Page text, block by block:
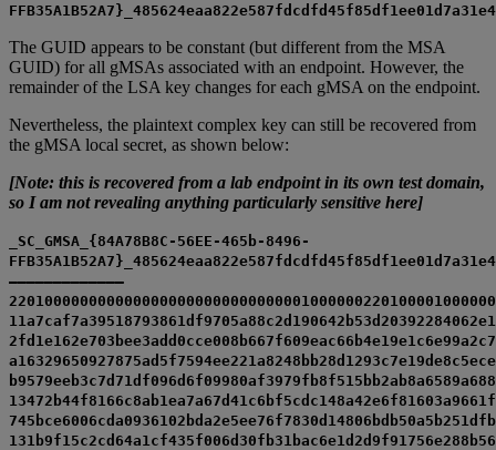
The GUID appears to be constant (but different from the MSA
GUID) for all gMSAs associated with an endpoint. However, the
remainder of the LSA key changes for each gMSA on the endpoint.
Nevertheless, the plaintext complex key can still be recovered from
the gMSA local secret, as shown below:
[Note: this is recovered from a lab endpoint in its own test domain,
so I am not revealing anything particularly sensitive here]
_SC_GMSA_{84A78B8C-56EE-465b-8496-
————————————–